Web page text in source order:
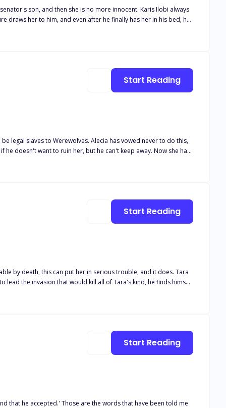
and then she is no more innocent. Karis Ilobi always
draws her to him, and even after he finally has her in his bed, he
legal slaves to Werewolves. Alecia has vowed never to do this,
had
sure that he is ready to take over from his father, Ryder's
Start Reading
death, this can put her in serious trouble, and it does. Tara
though she is already married to another.
Start Reading
that have been told me
Start Reading